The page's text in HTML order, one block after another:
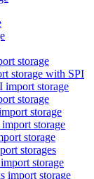
storage
storage with SPI
import storage
storage
storage
storage
storage
storages
storage
import storage